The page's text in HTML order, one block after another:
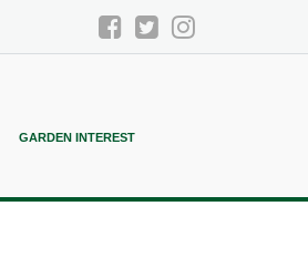
GARDEN INTEREST